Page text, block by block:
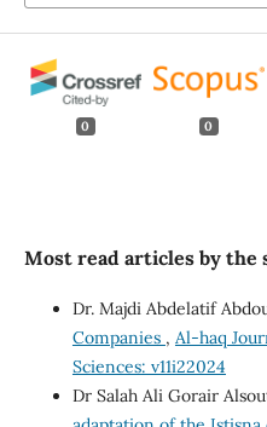
0 0
Most read articles by the
Dr. Majdi Abdelatif
Companies , Al-haq
Sciences: v11i22024
Dr Salah Ali Gorair